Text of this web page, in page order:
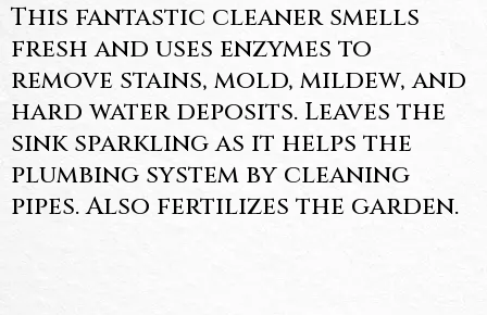
This fantastic cleaner smells
fresh and uses enzymes to
remove stains, mold, mildew, and
hard water deposits. Leaves the
sink sparkling as it helps the
plumbing system by cleaning
pipes. Also fertilizes the garden.